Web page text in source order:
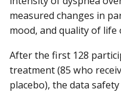
measured changes in
mood, and quality of life
After the first 128
treatment (85 who
placebo), the data